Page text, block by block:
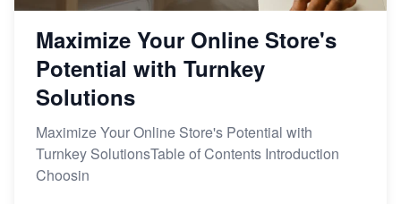
Maximize Your Online Store's
Potential with Turnkey
Solutions
Maximize Your Online Store's Potential with
Turnkey SolutionsTable of Contents Introduction
Choosin